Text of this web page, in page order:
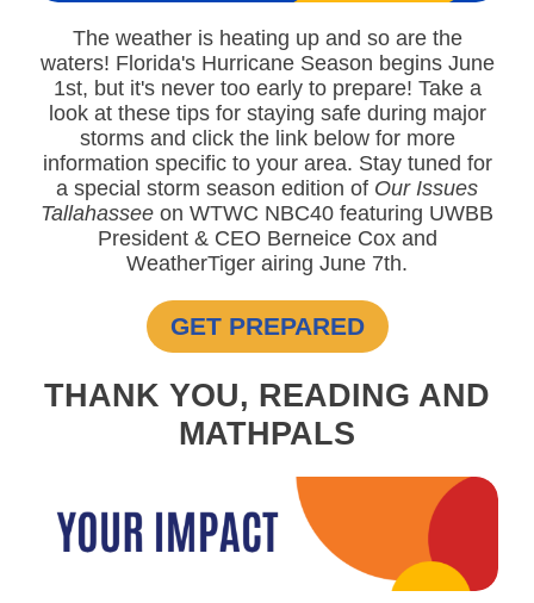
The weather is heating up and so are the
waters! Florida's Hurricane Season begins June
1st, but it's never too early to prepare! Take a
look at these tips for staying safe during major
storms and click the link below for more
information specific to your area. Stay tuned for
a special storm season edition of Our Issues
Tallahassee on WTWC NBC40 featuring UWBB
President & CEO Berneice Cox and
WeatherTiger airing June 7th.
GET PREPARED
THANK YOU, READING AND
MATHPALS